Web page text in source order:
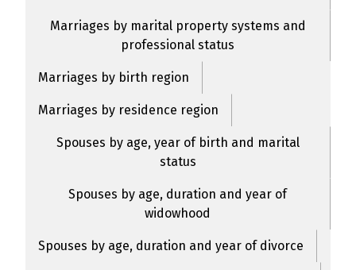
Marriages by marital property systems and
professional status
Marriages by birth region
Marriages by residence region
Spouses by age, year of birth and marital
status
Spouses by age, duration and year of
widowhood
Spouses by age, duration and year of divorce